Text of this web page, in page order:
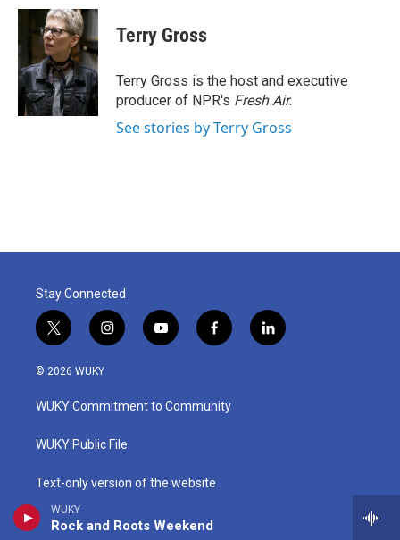
WUKY
Rock and Roots Weekend
c
b
o
o
k
i
t
t
e
r
n
k
e
d
I
n
Terry Gross
Terry Gross is the host and executive
producer of NPR's Fresh Air.
See stories by Terry Gross
Stay Connected
t
w
i
t
e
i
n
a
g
a
y
o
u
b
f
a
b
o
l
i
© 2026 WUKY
WUKY Commitment to Community
WUKY Public File
Text-only version of the website
EEO Public File Reports